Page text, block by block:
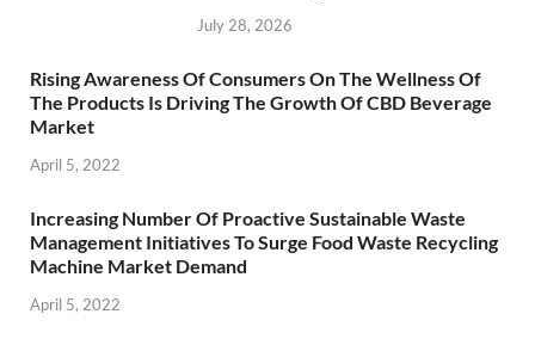
July 28, 2026
Rising Awareness Of Consumers On The Wellness Of
The Products Is Driving The Growth Of CBD Beverage
Market
April 5, 2022
Increasing Number Of Proactive Sustainable Waste
Management Initiatives To Surge Food Waste Recycling
Machine Market Demand
April 5, 2022